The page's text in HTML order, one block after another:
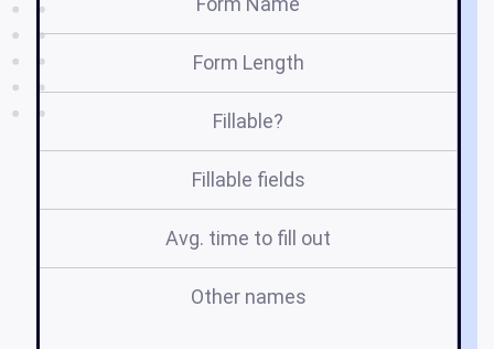
Form Length
Fillable?
Fillable fields
Avg. time to fill out
Other names